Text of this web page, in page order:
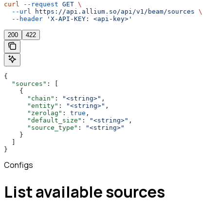
curl --request GET \
  --url
https://api.allium.so/api/v1/beam/sources \
  --header
'X-API-KEY: <api-key>'
200 422
{
  "sources"
: [
    {
      "chain"
: "<string>" ,
      "entity"
: "<string>" ,
      "zerolag"
: true ,
      "default_size"
: "<string>" ,
      "source_type"
:
"<string>"
    }
}
Configs
List available sources